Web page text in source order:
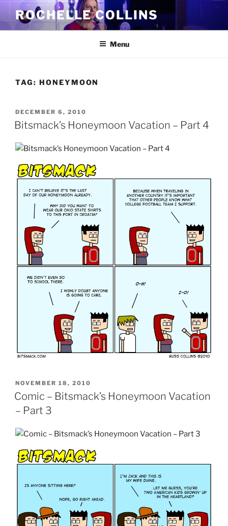
Skip
content
ROCHELLE COLLINS
Menu
TAG: HONEYMOON
POSTED
ON
DECEMBER 6, 2010
Bitsmack’s Honeymoon Vacation – Part 4
POSTED
ON
NOVEMBER 18, 2010
Comic – Bitsmack’s Honeymoon Vacation
– Part 3